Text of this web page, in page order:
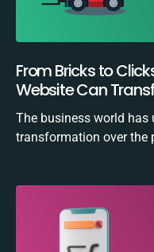
From Bricks to
Website Can
The business world has
transformation over the